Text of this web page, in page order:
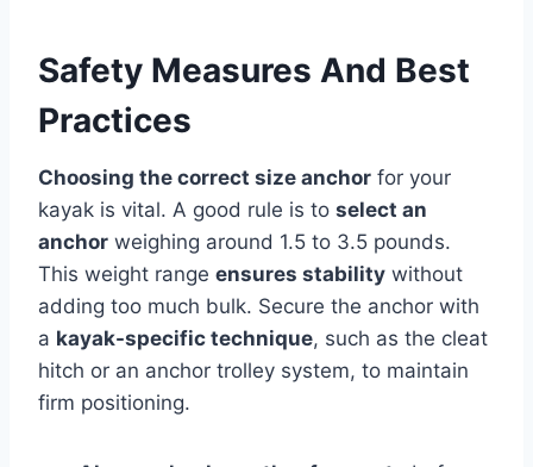
Safety Measures And Best
Practices
Choosing the correct size anchor for your
kayak is vital. A good rule is to select an
anchor weighing around 1.5 to 3.5 pounds.
This weight range ensures stability without
adding too much bulk. Secure the anchor with
a kayak-specific technique, such as the cleat
hitch or an anchor trolley system, to maintain
firm positioning.